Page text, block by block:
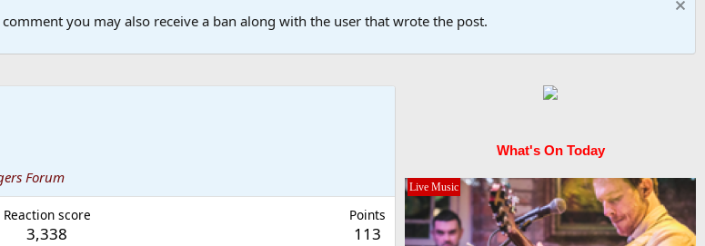
you may also receive a ban along with the user that wrote the post.
Forum
Reaction score
3,338
Points
113
What's On Today
Live Music